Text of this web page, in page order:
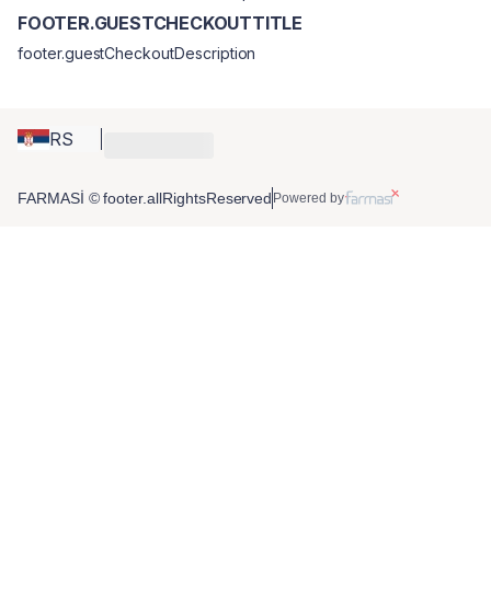
RS
FOOTER.GUESTCHECKOUTTITLE
footer.guestCheckoutDescription
FARMASİ © footer.allRightsReserved Powered by